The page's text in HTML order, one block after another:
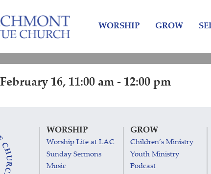
WORSHIP GROW
16, 11:00 am - 12:00 pm
WORSHIP
Worship Life at LAC
Sunday Sermons
Music
GROW
Children’s Ministry
Youth Ministry
Podcast